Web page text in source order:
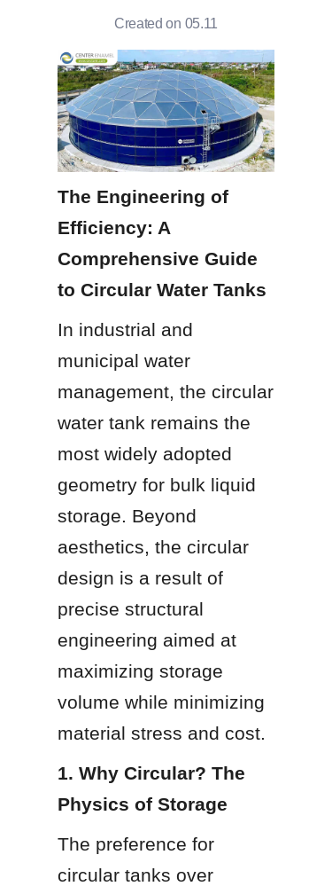
Created on 05.11
The Engineering of
Efficiency: A
Comprehensive Guide
to Circular Water Tanks
In industrial and
municipal water
management, the circular
water tank remains the
most widely adopted
geometry for bulk liquid
storage. Beyond
aesthetics, the circular
design is a result of
precise structural
engineering aimed at
maximizing storage
volume while minimizing
material stress and cost.
1. Why Circular? The
Physics of Storage
The preference for
circular tanks over